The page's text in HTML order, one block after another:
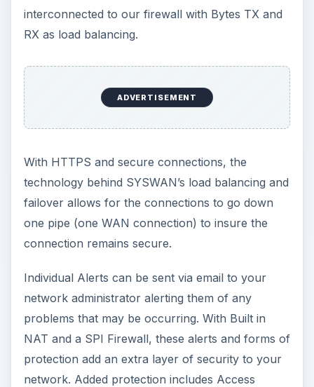
interconnected to our firewall with Bytes TX and
RX as load balancing.
ADVERTISEMENT
With HTTPS and secure connections, the
technology behind SYSWAN’s load balancing and
failover allows for the connections to go down
one pipe (one WAN connection) to insure the
connection remains secure.
Individual Alerts can be sent via email to your
network administrator alerting them of any
problems that may be occurring. With Built in
NAT and a SPI Firewall, these alerts and forms of
protection add an extra layer of security to your
network. Added protection includes Access